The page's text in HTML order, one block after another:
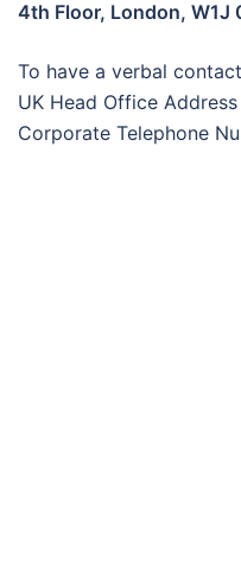
4th Floor, London, W1J
To have a verbal
UK Head Office
Corporate Telephone